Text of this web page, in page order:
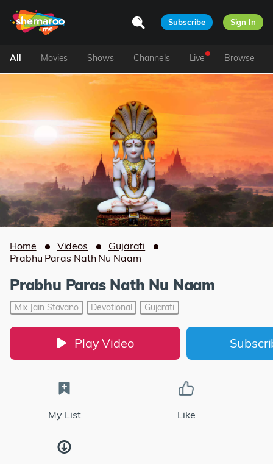
Subscribe Sign In
All Movies Shows Channels Live Browse
Home Videos
Gujarati
Prabhu Paras Nath Nu Naam
Prabhu Paras Nath Nu Naam
Mix Jain Stavano Devotional Gujarati
Play Video
My List Like